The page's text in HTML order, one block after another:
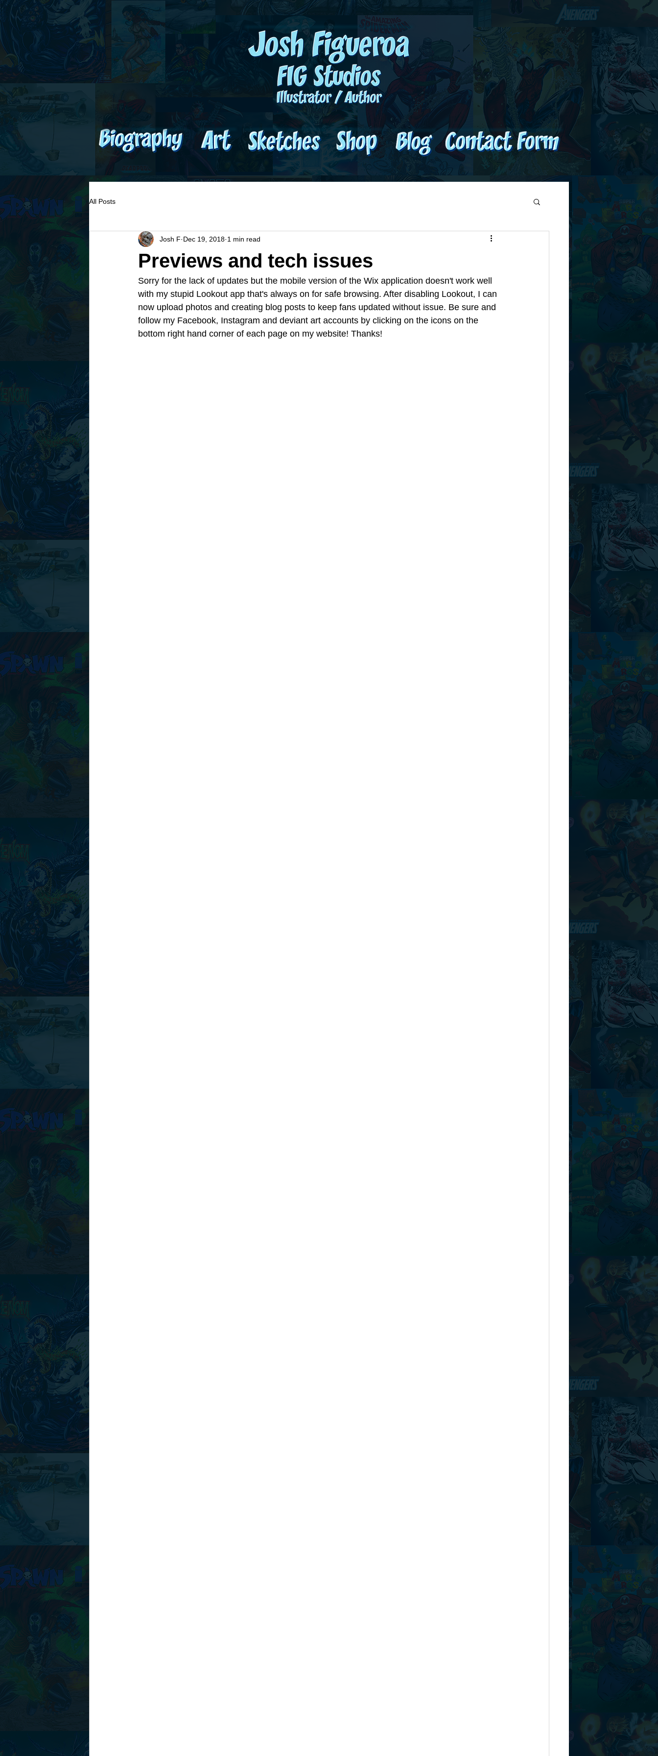
All Posts
Previews and tech issues
Josh F Dec 19, 2018 1 min read
Sorry for the lack of updates but the mobile version of the Wix application doesn't work well
with my stupid Lookout app that's always on for safe browsing. After disabling Lookout, I can
now upload photos and creating blog posts to keep fans updated without issue. Be sure and
follow my Facebook, Instagram and deviant art accounts by clicking on the icons on the
bottom right hand corner of each page on my website! Thanks!